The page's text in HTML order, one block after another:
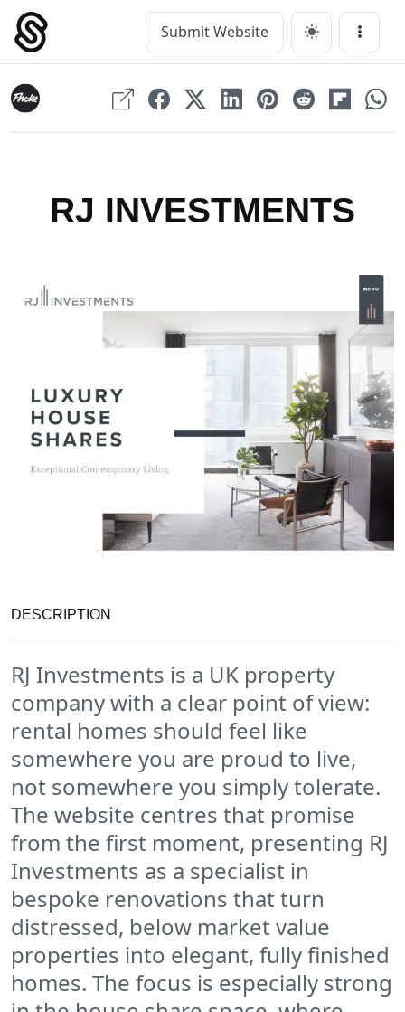
Skip
content
Main Navigation Submit Website Menu
RJ INVESTMENTS
DESCRIPTION
RJ Investments is a UK property
company with a clear point of view:
rental homes should feel like
somewhere you are proud to live,
not somewhere you simply tolerate.
The website centres that promise
from the first moment, presenting RJ
Investments as a specialist in
bespoke renovations that turn
distressed, below market value
properties into elegant, fully finished
homes. The focus is especially strong